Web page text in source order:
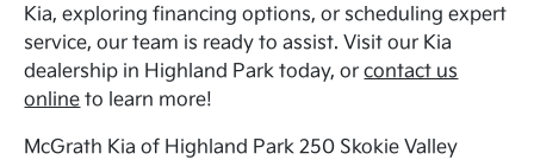
Kia, exploring financing options, or scheduling expert
service, our team is ready to assist. Visit our Kia
dealership in Highland Park today, orcontact us
online to learn more!
McGrath Kia of Highland Park 250 Skokie Valley